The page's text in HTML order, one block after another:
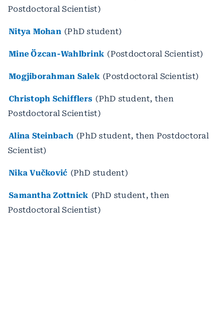
Postdoctoral Scientist)
Nitya Mohan (PhD student)
Mine Özcan-Wahlbrink (Postdoctoral Scientist)
Mogjiborahman Salek (Postdoctoral Scientist)
Christoph Schifflers (PhD student, then
Postdoctoral Scientist)
Alina Steinbach (PhD student, then Postdoctoral
Scientist)
Nika Vučković (PhD student)
Samantha Zottnick (PhD student, then
Postdoctoral Scientist)